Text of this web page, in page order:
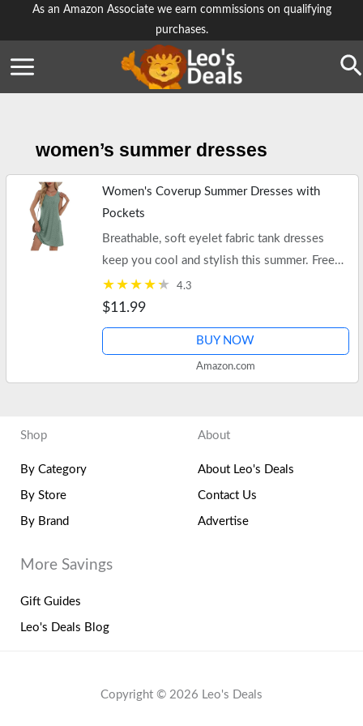
As an Amazon Associate we earn commissions on qualifying
purchases.
women’s summer dresses
Women's Coverup Summer Dresses with
Pockets
Breathable, soft eyelet fabric tank dresses
keep you cool and stylish this summer. Free
shipping on $25+ orders and Prime.
4.3
$11.99
BUY NOW
Amazon.com
Shop
By Category
By Store
By Brand
About
About Leo's Deals
Contact Us
Advertise
More Savings
Gift Guides
Leo's Deals Blog
Copyright © 2026 Leo's Deals